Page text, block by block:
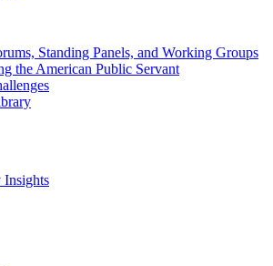
Standing Panels, and Working Groups
the American Public Servant
Insights